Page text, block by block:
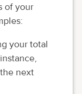
of your
your total
next